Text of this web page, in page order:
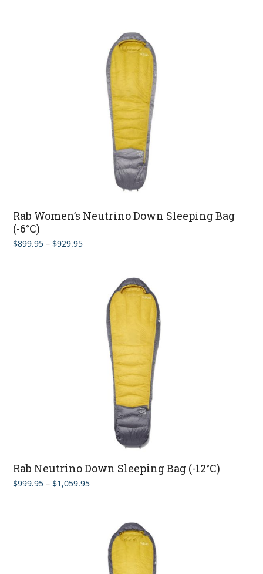
Rab Women’s Neutrino Down Sleeping Bag
(-6°C)
$899.95 – $929.95Price
Rab Neutrino Down Sleeping Bag (-12°C)
$999.95 – $1,059.95Price
$1,059.95